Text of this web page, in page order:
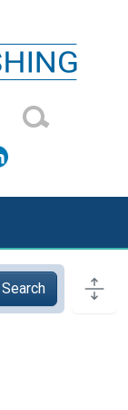
Search